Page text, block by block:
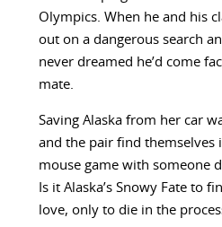
Olympics. When he and his
out on a dangerous search
never dreamed he’d come
mate.
Saving Alaska from her car
and the pair find themselves
mouse game with someone
Is it Alaska’s Snowy Fate to
love, only to die in the